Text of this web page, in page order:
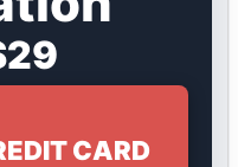
CARD